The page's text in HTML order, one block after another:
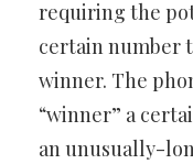
requiring the
certain number
winner. The
“winner” a
an unusually-